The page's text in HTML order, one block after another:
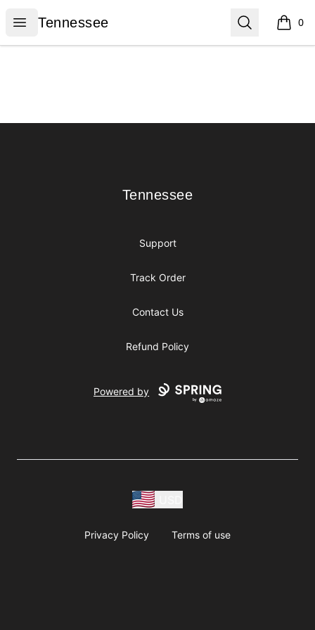
Open menu
Tennessee
Tennessee Search 0
items
Tennessee
Tennessee
Support
Track Order
Contact Us
Refund Policy
Powered by
Privacy Policy Terms of use